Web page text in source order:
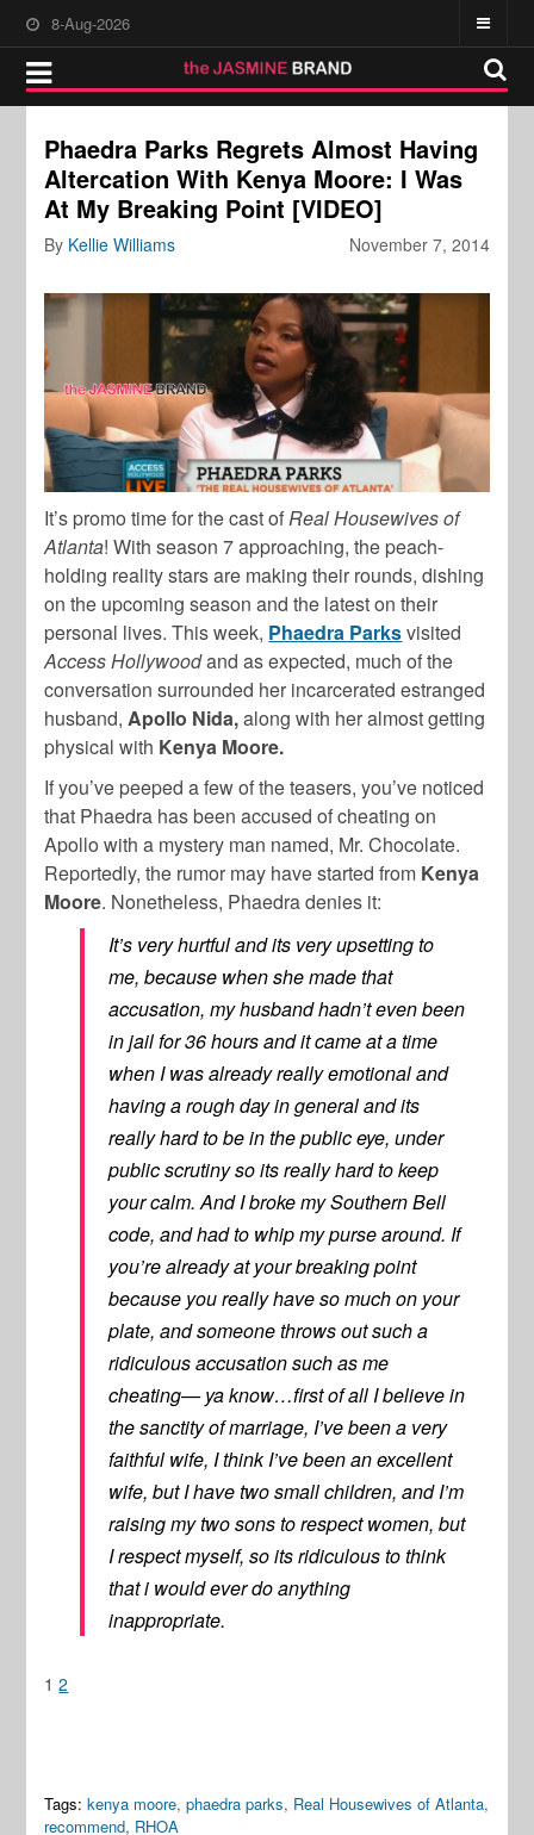
8-Aug-2026
Phaedra Parks Regrets Almost Having
Altercation With Kenya Moore: I Was
At My Breaking Point [VIDEO]
November 7, 2014
By Kellie Williams
It’s promo time for the cast ofReal Housewives of
Atlanta! With season 7 approaching, the peach-
holding reality stars are making their rounds, dishing
on the upcoming season and the latest on their
personal lives. This week, Phaedra Parksvisited
Access Hollywoodand as expected, much of the
conversation surrounded her incarcerated estranged
husband,Apollo Nida,along with her almost getting
physical with Kenya Moore.
If you’ve peeped a few of the teasers, you’ve noticed
that Phaedra has been accused of cheating on
Apollo with a mystery man named, Mr. Chocolate.
Reportedly, the rumor may have started from Kenya
Moore. Nonetheless, Phaedra denies it:
It’s very hurtful and its very upsetting to
me, because when she made that
accusation, my husband hadn’t even been
in jail for 36 hours and it came at a time
when I was already really emotional and
having a rough day in general and its
really hard to be in the public eye, under
public scrutiny so its really hard to keep
your calm. And I broke my Southern Bell
code, and had to whip my purse around. If
you’re already at your breaking point
because you really have so much on your
plate, and someone throws out such a
ridiculous accusation such as me
cheating— ya know…first of all I believe in
the sanctity of marriage, I’ve been a very
faithful wife, I think I’ve been an excellent
wife, but I have two small children, and I’m
raising my two sons to respect women, but
I respect myself, so its ridiculous to think
that i would ever do anything
inappropriate.
1 2
Tags: kenya moore,phaedra parks, Real Housewives of Atlanta,
recommend, RHOA